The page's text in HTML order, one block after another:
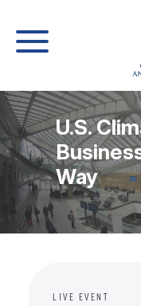
U.S.
Way
LIVE EVENT